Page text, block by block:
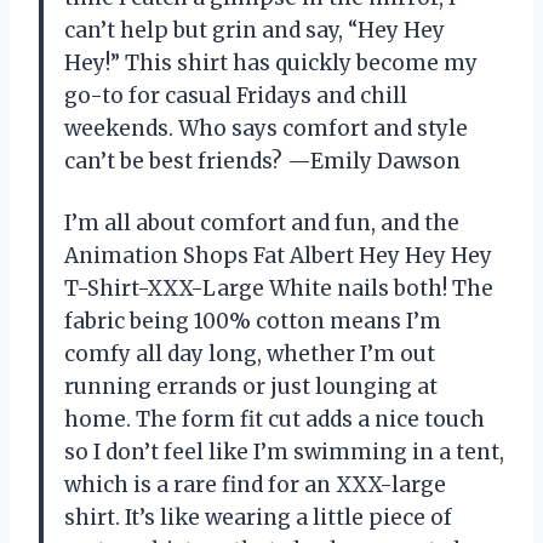
can’t help but grin and say, “Hey Hey
Hey!” This shirt has quickly become my
go-to for casual Fridays and chill
weekends. Who says comfort and style
can’t be best friends? —Emily Dawson
I’m all about comfort and fun, and the
Animation Shops Fat Albert Hey Hey Hey
T-Shirt-XXX-Large White nails both! The
fabric being 100% cotton means I’m
comfy all day long, whether I’m out
running errands or just lounging at
home. The form fit cut adds a nice touch
so I don’t feel like I’m swimming in a tent,
which is a rare find for an XXX-large
shirt. It’s like wearing a little piece of